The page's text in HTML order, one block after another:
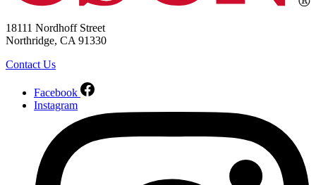
18111 Nordhoff Street
Northridge, CA 91330
Contact Us
Facebook
Instagram